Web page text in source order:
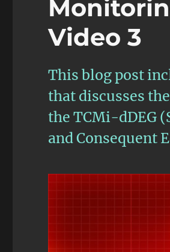
Video 3
This blog post
that discusses
the TCMi-dDEG
and Consequent